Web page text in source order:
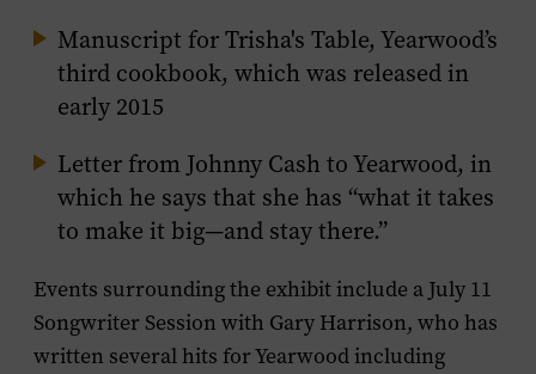
Manuscript forTrisha's Table, Yearwood’s
third cookbook, which was released in
early 2015
Letter from Johnny Cash to Yearwood, in
which he says that she has “what it takes
to make it big—and stay there.”
Events surrounding the exhibit include a July 11
Songwriter Session with Gary Harrison, who has
written several hits for Yearwood including